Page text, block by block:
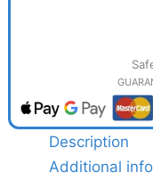
Description
Additional